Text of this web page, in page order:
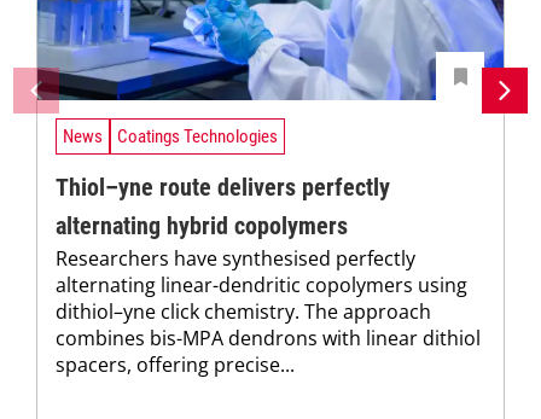
News Coatings Technologies
Thiol–yne route delivers perfectly
alternating hybrid copolymers
Researchers have synthesised perfectly
alternating linear-dendritic copolymers using
dithiol–yne click chemistry. The approach
combines bis-MPA dendrons with linear dithiol
spacers, offering precise...